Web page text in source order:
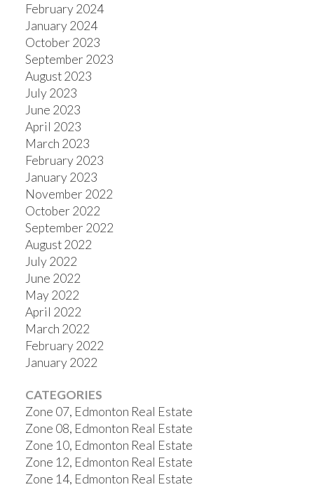
February 2024
January 2024
October 2023
September 2023
August 2023
July 2023
June 2023
April 2023
March 2023
February 2023
January 2023
November 2022
October 2022
September 2022
August 2022
July 2022
June 2022
May 2022
April 2022
March 2022
February 2022
January 2022
CATEGORIES
Zone 07, Edmonton Real Estate
Zone 08, Edmonton Real Estate
Zone 10, Edmonton Real Estate
Zone 12, Edmonton Real Estate
Zone 14, Edmonton Real Estate